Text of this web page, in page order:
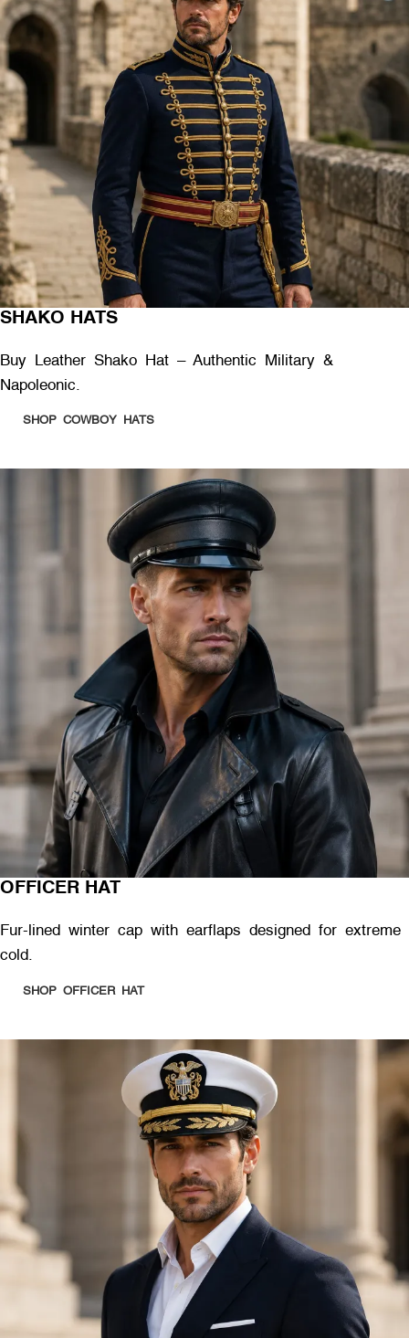
SHAKO HATS
Buy Leather Shako Hat – Authentic Military &
Napoleonic.
SHOP COWBOY HATS
OFFICER HAT
Fur-lined winter cap with earflaps designed for extreme
cold.
SHOP OFFICER HAT